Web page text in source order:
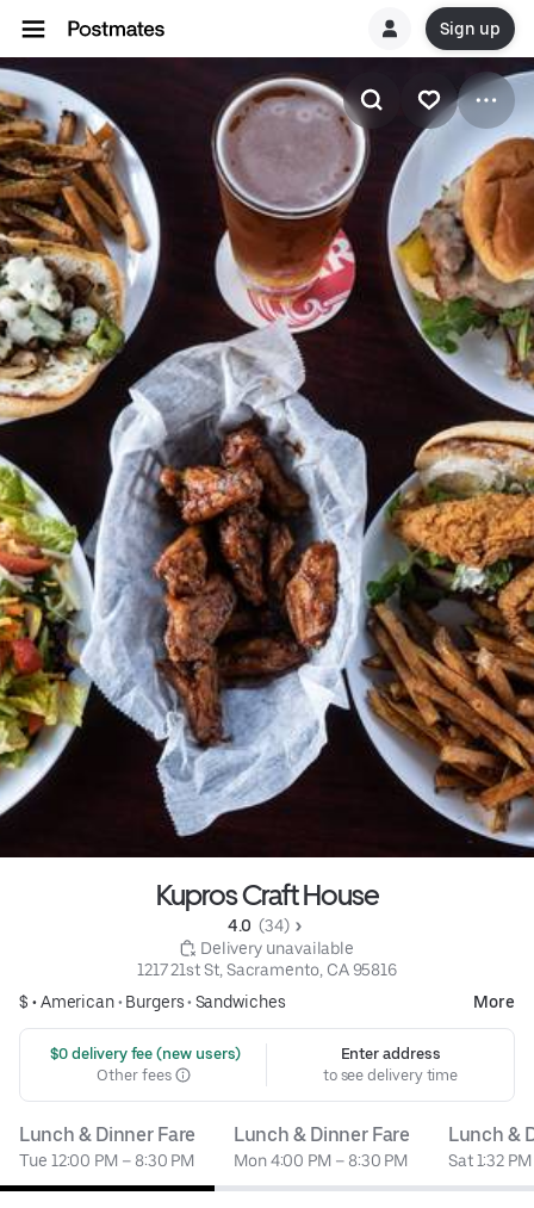
Sign up
Kupros Craft House
4.0 (34)
Delivery unavailable
1217 21st St, Sacramento, CA 95816
$ •American• Burgers• Sandwiches More
$0 delivery fee (new users)
Other fees
Enter address
to see delivery time
Lunch & Dinner Fare
Tue 12:00 PM – 8:30 PM
Lunch & Dinner Fare
Mon 4:00 PM – 8:30 PM
Lunch &
Sat 1:32